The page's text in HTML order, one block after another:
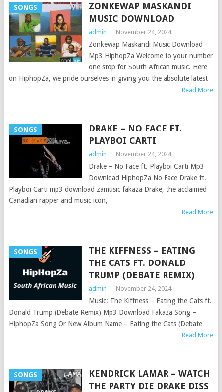
SONGS
ZONKEWAP MASKANDI
MUSIC DOWNLOAD
admin | November 24, 2024
Zonkewap Maskandi Music Download
Mp3 HiphopZa Welcome to your number
one stop for South African music. Here
on HiphopZa, we pride ourselves in giving you the absolute latest
Read More
SONGS
DRAKE – NO FACE FT.
PLAYBOI CARTI
admin | November 24, 2024
Drake – No Face ft. Playboi Carti Mp3
Download HiphopZa No Face Drake ft.
Playboi Carti mp3 download zamusic fakaza Drake, the acclaimed
Canadian rapper and music icon,
Read More
SONGS
THE KIFFNESS – EATING
THE CATS FT. DONALD
TRUMP (DEBATE REMIX)
admin | November 24, 2024
Music: The Kiffness – Eating the Cats ft.
Donald Trump (Debate Remix) Mp3 Download Fakaza Song –
HiphopZa Song Or New Album Name – Eating the Cats (Debate
Read More
SONGS
KENDRICK LAMAR – WATCH
THE PARTY DIE DRAKE DISS